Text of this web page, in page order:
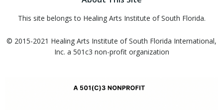
This site belongs to Healing Arts Institute of South Florida.
© 2015-2021 Healing Arts Institute of South Florida​ International,
Inc. a 501c3 non-profit organization